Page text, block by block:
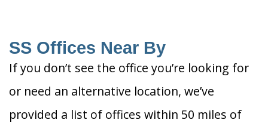
SS Offices Near By
If you don’t see the office you’re looking for
or need an alternative location, we’ve
provided a list of offices within 50 miles of